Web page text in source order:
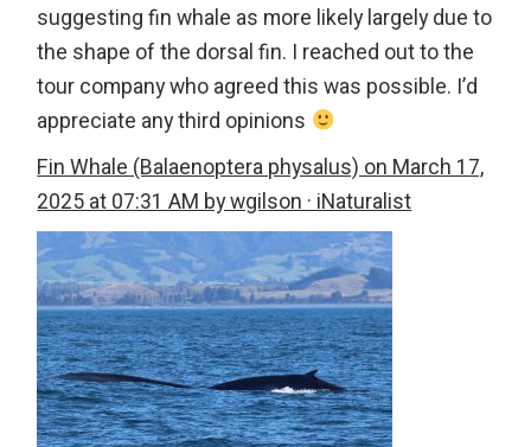
suggesting fin whale as more likely largely due to
the shape of the dorsal fin. I reached out to the
tour company who agreed this was possible. I’d
appreciate any third opinions
Fin Whale (Balaenoptera physalus) on March 17,
2025 at 07:31 AM by wgilson · iNaturalist